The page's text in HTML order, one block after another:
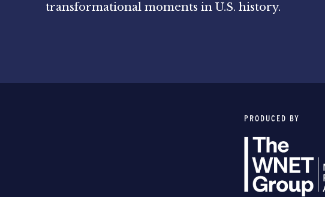
transformational moments in U.S. history.
PRODUCED BY